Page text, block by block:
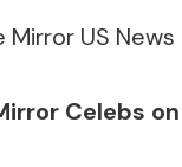
Mirror US
Celebs on